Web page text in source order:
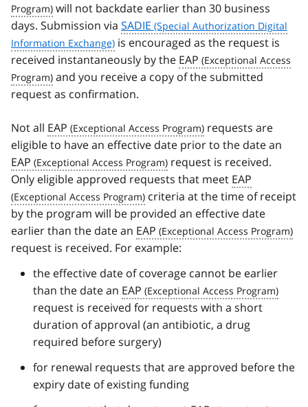
will not backdate earlier than 30 business
days. Submission via SADIE
is encouraged as the request is
received instantaneously by the EAP
and you receive a copy of the submitted
request as confirmation.
Not all EAP
requests are
eligible to have an effective date prior to the date an
EAP
request is received.
Only eligible approved requests that meet EAP
criteria at the time of receipt
by the program will be provided an effective date
earlier than the date an EAP
request is received. For example:
the effective date of coverage cannot be earlier
than the date an EAP
request is received for requests with a short
duration of approval (an antibiotic, a drug
required before surgery)
for renewal requests that are approved before the
expiry date of existing funding